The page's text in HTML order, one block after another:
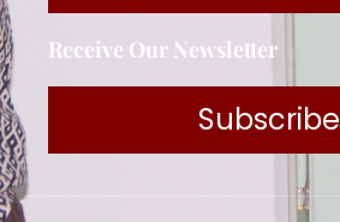
Receive Our Newsletter
Subscribe